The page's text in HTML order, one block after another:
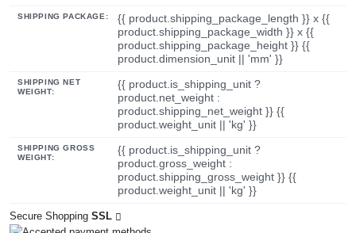
SHIPPING PACKAGE:
{{ product.shipping_package_length }} x {{
product.shipping_package_width }} x {{
product.shipping_package_height }} {{
product.dimension_unit || 'mm' }}
SHIPPING NET
WEIGHT:
{{ product.is_shipping_unit ?
product.net_weight :
product.shipping_net_weight }} {{
product.weight_unit || 'kg' }}
SHIPPING GROSS
WEIGHT:
{{ product.is_shipping_unit ?
product.gross_weight :
product.shipping_gross_weight }} {{
product.weight_unit || 'kg' }}
Secure Shopping SSL